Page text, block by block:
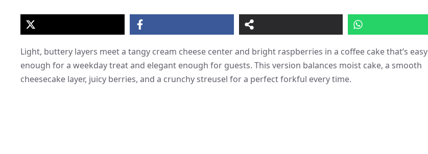
Light, buttery layers meet a tangy cream cheese center and bright raspberries in a coffee cake that’s easy
enough for a weekday treat and elegant enough for guests. This version balances moist cake, a smooth
cheesecake layer, juicy berries, and a crunchy streusel for a perfect forkful every time.